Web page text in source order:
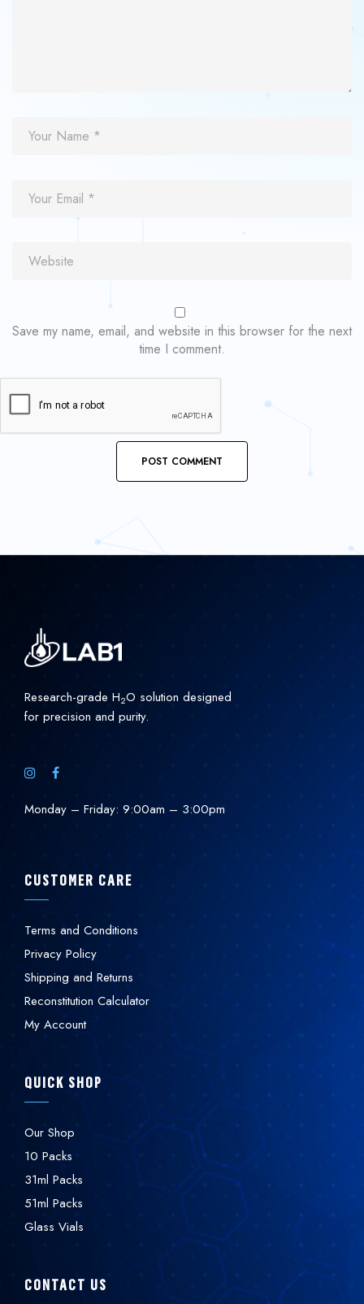
Save my name, email, and website in this browser for the next
time I comment.
Research-grade H2O solution designed
for precision and purity.
Monday – Friday: 9:00am – 3:00pm
CUSTOMER CARE
Terms and Conditions
Privacy Policy
Shipping and Returns
Reconstitution Calculator
My Account
QUICK SHOP
Our Shop
10 Packs
31ml Packs
51ml Packs
Glass Vials
CONTACT US